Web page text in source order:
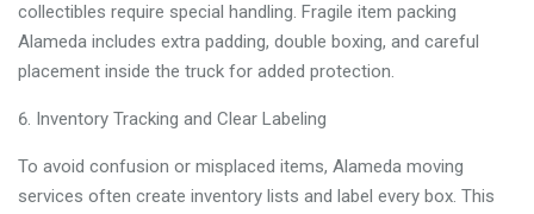
collectibles require special handling. Fragile item packing
Alameda includes extra padding, double boxing, and careful
placement inside the truck for added protection.
Inventory Tracking and Clear Labeling
To avoid confusion or misplaced items, Alameda moving
services often create inventory lists and label every box. This